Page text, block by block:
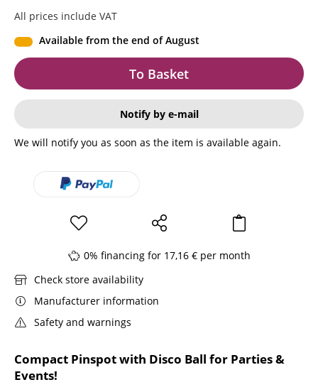
Compact Pinspot with Disco Ball for Parties &
Events!
All prices include VAT
Available from the end of August
To Basket
Notify by e-mail
We will notify you as soon as the item is available again.
0% financing for 17,16 € per month
Check store availability
Manufacturer information
Safety and warnings